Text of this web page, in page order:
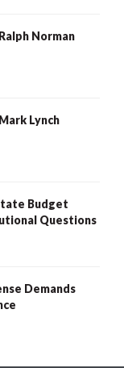
Norman
Lynch
Budget
Questions
Demands